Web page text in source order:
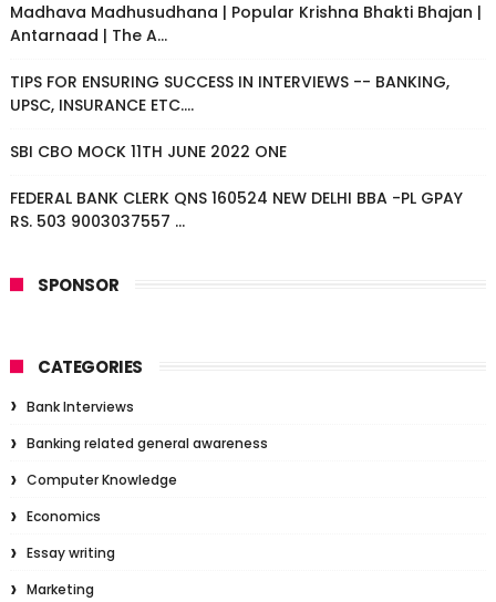
Madhava Madhusudhana | Popular Krishna Bhakti Bhajan |
Antarnaad | The A...
TIPS FOR ENSURING SUCCESS IN INTERVIEWS -- BANKING,
UPSC, INSURANCE ETC....
SBI CBO MOCK 11TH JUNE 2022 ONE
FEDERAL BANK CLERK QNS 160524 NEW DELHI BBA -PL GPAY
RS. 503 9003037557 ...
SPONSOR
CATEGORIES
Bank Interviews
Banking related general awareness
Computer Knowledge
Economics
Essay writing
Marketing